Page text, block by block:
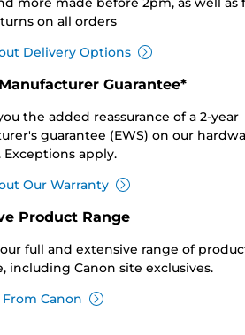
on all orders
Delivery Options
Guarantee*
the added reassurance of a 2-year
guarantee (EWS) on our
Exceptions apply.
Our Warranty
Product Range
full and extensive range of
including Canon site exclusives.
Canon